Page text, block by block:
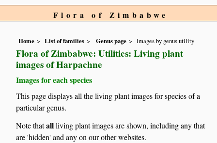
Flora of Zimbabwe
Home List of families Genus page Images by genus utility
Flora of Zimbabwe: Utilities: Living plant
images of Harpachne
Images for each species
This page displays all the living plant images for species of a
particular genus.
Note thatallliving plant images are shown, including any that
are 'hidden' and any on our other websites.